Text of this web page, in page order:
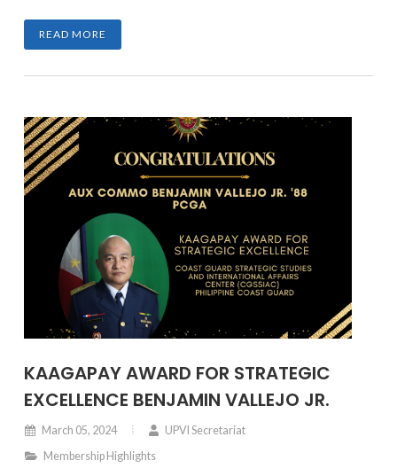
READ MORE
KAAGAPAY AWARD FOR STRATEGIC
EXCELLENCE BENJAMIN VALLEJO JR.
March 05, 2024
UPVI Secretariat
Membership Highlights